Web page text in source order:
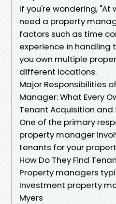
If you're wondering, "At
need a property
factors such as time
experience in handling
you own multiple
different locations.
Major Responsibilities
Manager: What Every
Tenant Acquisition and
One of the primary
property manager
tenants for your
How Do They Find
Property managers
Investment property
Myers